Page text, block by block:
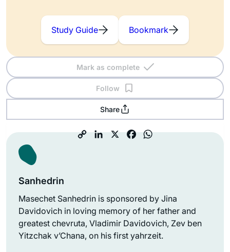
Study Guide Bookmark
Mark as complete
Follow
Share
Sanhedrin
Masechet Sanhedrin is sponsored by Jina
Davidovich in loving memory of her father and
greatest chevruta, Vladimir Davidovich, Zev ben
Yitzchak v’Chana, on his first yahrzeit.